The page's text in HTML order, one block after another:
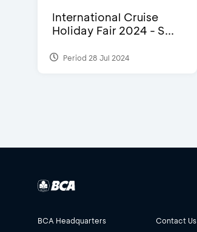
International Cruise
Holiday Fair 2024 - S...
Period 28 Jul 2024
BCA Headquarters Contact Us